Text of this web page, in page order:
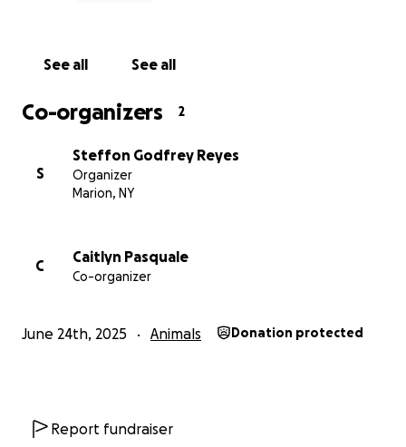
See all See all
Co-organizers 2
S
Steffon Godfrey Reyes
Organizer
Marion, NY
C
Caitlyn Pasquale
Co-organizer
June 24th, 2025 Animals Donation protected
Report fundraiser